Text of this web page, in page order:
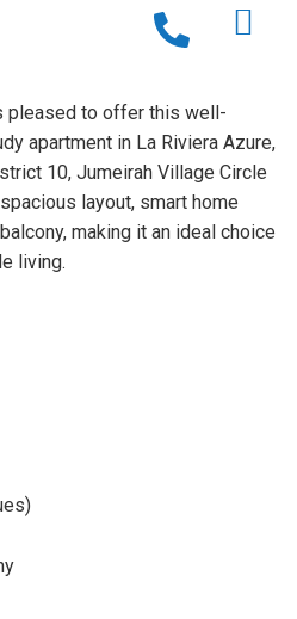
pleased to offer this well-
apartment in La Riviera Azure,
10, Jumeirah Village Circle
layout, smart home
making it an ideal choice
living.